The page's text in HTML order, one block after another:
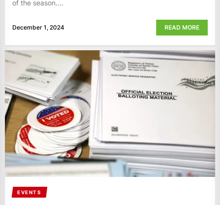
of the season....
December 1, 2024 READ MORE
EVENTS